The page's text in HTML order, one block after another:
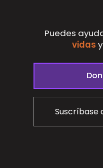
Puedes
vidas y
Suscríbase